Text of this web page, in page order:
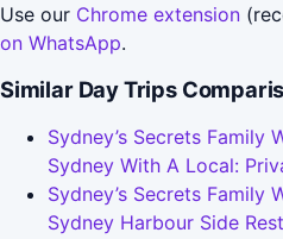
Use our Chrome extension
on WhatsApp.
Similar Day Trips
Sydney’s Secrets Family
Sydney With A Local:
Sydney’s Secrets Family
Sydney Harbour Side